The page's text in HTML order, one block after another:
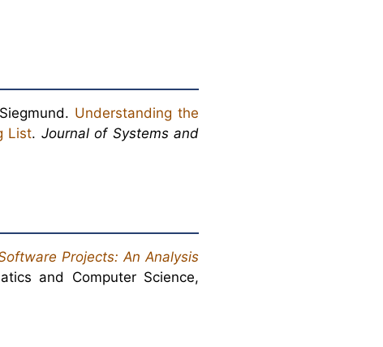
Understanding the
List. Journal of Systems and
Projects: An Analysis
and Computer Science,